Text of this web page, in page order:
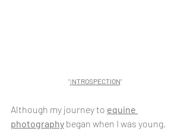
"INTROSPECTION"
Although my journey to equine
photography began when I was young,